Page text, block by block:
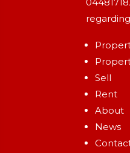
Sell
Rent
About
News